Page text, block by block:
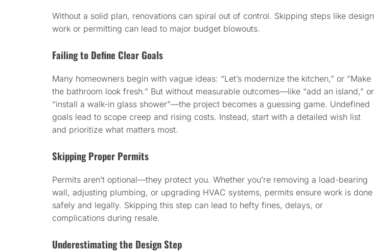
Without a solid plan, renovations can spiral out of control. Skipping steps like design
work or permitting can lead to major budget blowouts.
Failing to Define Clear Goals
Many homeowners begin with vague ideas: “Let’s modernize the kitchen,” or “Make
the bathroom look fresh.” But without measurable outcomes—like “add an island,” or
“install a walk-in glass shower”—the project becomes a guessing game. Undefined
goals lead to scope creep and rising costs. Instead, start with a detailed wish list
and prioritize what matters most.
Skipping Proper Permits
Permits aren’t optional—they protect you. Whether you’re removing a load-bearing
wall, adjusting plumbing, or upgrading HVAC systems, permits ensure work is done
safely and legally. Skipping this step can lead to hefty fines, delays, or
complications during resale.
Underestimating the Design Step